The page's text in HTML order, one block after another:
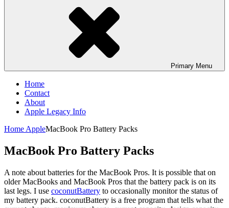
Primary Menu
Home
Contact
About
Apple Legacy Info
Home AppleMacBook Pro Battery Packs
MacBook Pro Battery Packs
A note about batteries for the MacBook Pros. It is possible that on
older MacBooks and MacBook Pros that the battery pack is on its
last legs. I use coconutBattery to occasionally monitor the status of
my battery pack. coconutBattery is a free program that tells what the